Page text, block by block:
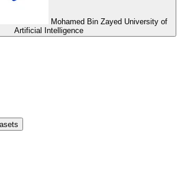
Mohamed Bin Zayed University of
Artificial Intelligence